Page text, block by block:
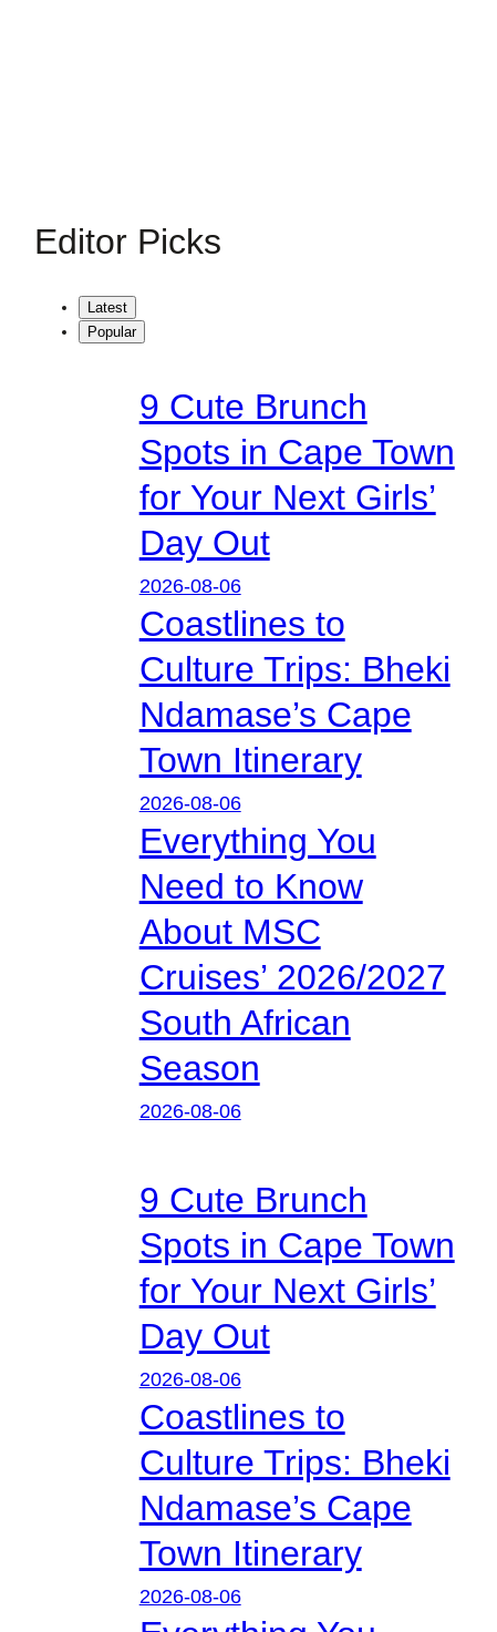
Editor Picks
Latest
Popular
9 Cute Brunch
Spots in Cape Town
for Your Next Girls’
Day Out
2026-08-06
Coastlines to
Culture Trips: Bheki
Ndamase’s Cape
Town Itinerary
2026-08-06
Everything You
Need to Know
About MSC
Cruises’ 2026/2027
South African
Season
2026-08-06
9 Cute Brunch
Spots in Cape Town
for Your Next Girls’
Day Out
2026-08-06
Coastlines to
Culture Trips: Bheki
Ndamase’s Cape
Town Itinerary
2026-08-06